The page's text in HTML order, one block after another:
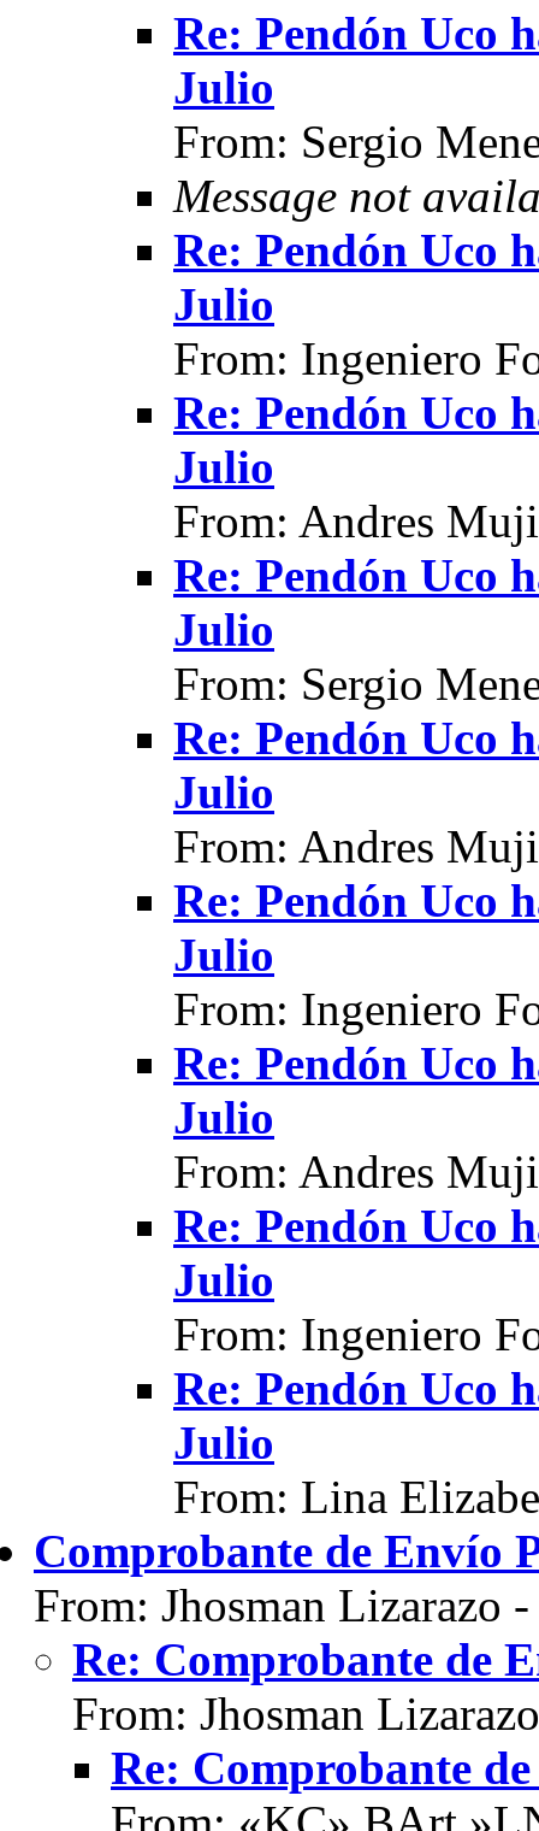
Re: Pendón Uco
Julio
From: Sergio
Message not
Re: Pendón Uco
Julio
From: Ingeniero
Re: Pendón Uco
Julio
From: Andres
Re: Pendón Uco
Julio
From: Sergio
Re: Pendón Uco
Julio
From: Andres
Re: Pendón Uco
Julio
From: Ingeniero
Re: Pendón Uco
Julio
From: Andres
Re: Pendón Uco
Julio
From: Ingeniero
Re: Pendón Uco
Julio
From: Lina
Comprobante de Envío
From: Jhosman Lizarazo
Re: Comprobante de
From: Jhosman
Re: Comprobante